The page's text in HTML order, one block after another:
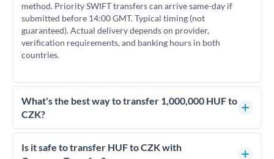
method. Priority SWIFT transfers can arrive same-day if
submitted before 14:00 GMT. Typical timing (not
guaranteed). Actual delivery depends on provider,
verification requirements, and banking hours in both
countries.
What's the best way to transfer 1,000,000 HUF to
CZK?
For transfers of 1,000,000 HUF, comparing exchange rates is
essential as rate differences can significantly impact how
Is it safe to transfer HUF to CZK with